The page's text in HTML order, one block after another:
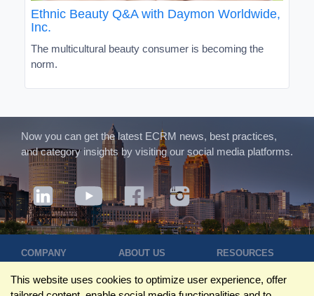
Ethnic Beauty Q&A with Daymon Worldwide,
Inc.
The multicultural beauty consumer is becoming the
norm.
Now you can get the latest ECRM news, best practices,
and category insights by visiting our social media platforms.
COMPANY ABOUT US
Who We Are
RESOURCES
Success
This website uses cookies to optimize user experience, offer